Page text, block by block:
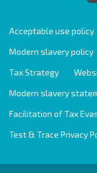
Acceptable use policy
Modern slavery policy
Tax Strategy
Modern slavery
Facilitation of Tax
Test & Trace Privacy